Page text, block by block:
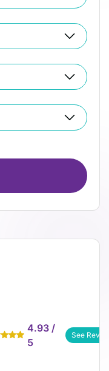
4.93 /
5
See